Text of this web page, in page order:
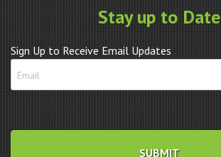
Stay up to Date
Sign Up to Receive Email Updates